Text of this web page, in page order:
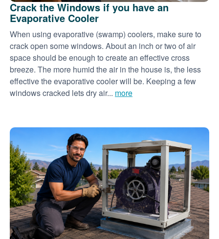
Crack the Windows if you have an
Evaporative Cooler
When using evaporative (swamp) coolers, make sure to
crack open some windows. About an inch or two of air
space should be enough to create an effective cross
breeze. The more humid the air in the house is, the less
effective the evaporative cooler will be. Keeping a few
windows cracked lets dry air... more